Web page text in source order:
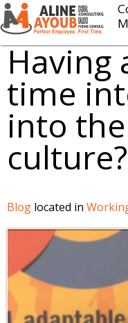
Having
time
into
culture?
Blog located in